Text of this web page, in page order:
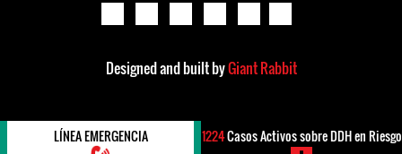
Designed and built byGiant Rabbit
LÍNEA EMERGENCIA 1224Casos Activos sobre DDH en Riesgo